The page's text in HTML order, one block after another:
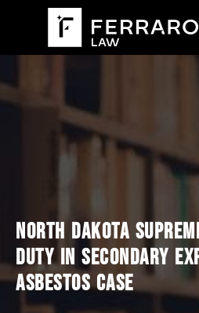
NORTH DAKOTA
DUTY IN SECONDARY
ASBESTOS CASE